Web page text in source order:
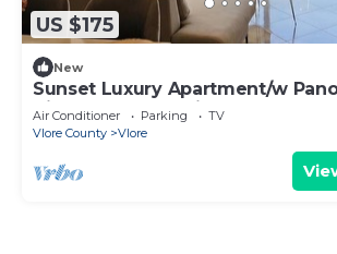
US $175
New
Sunset Luxury Apartment/w
View, Vlore, Albania
Air Conditioner Parking
TV
Vlore County
Vlore